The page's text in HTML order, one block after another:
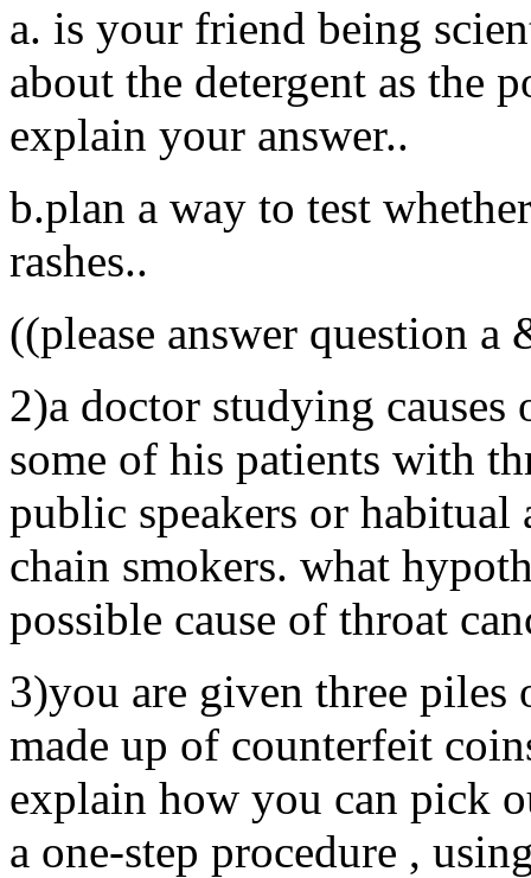
a. is your friend being
about the detergent as the
explain your answer..
b.plan a way to test
rashes..
((please answer question a
2)a doctor studying
some of his patients with
public speakers or
chain smokers. what
possible cause of throat
3)you are given three piles
made up of counterfeit
explain how you can pick
a one-step procedure ,